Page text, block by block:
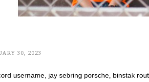
30, 2023
username, jay sebring porsche, binstak